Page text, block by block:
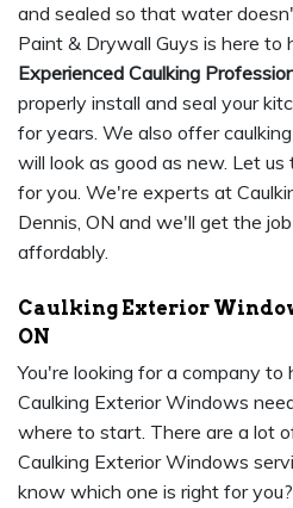
and sealed so that water
Paint & Drywall Guys is here to
Experienced Caulking
properly install and seal your
for years. We also offer
will look as good as new. Let
for you. We're experts at
Dennis, ON and we'll get the
affordably.
Caulking Exterior
ON
You're looking for a company to
Caulking Exterior Windows
where to start. There are a lot
Caulking Exterior Windows
know which one is right for